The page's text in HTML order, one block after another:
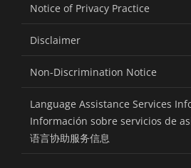
Notice of Privacy Practice
Disclaimer
Non-Discrimination Notice
Language Assistance Services
Información sobre servicios de
语言协助服务信息